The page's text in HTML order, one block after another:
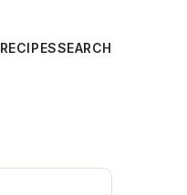
RECIPESSEARCH